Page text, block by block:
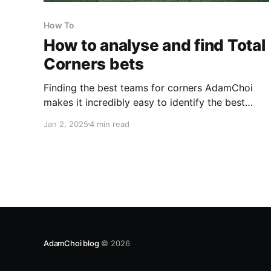
How To
How to analyse and find Total
Corners bets
Finding the best teams for corners AdamChoi
makes it incredibly easy to identify the best
markets. These are some of the markets that
Jan 2, 20254 min read
AdamChoi blog© 2026